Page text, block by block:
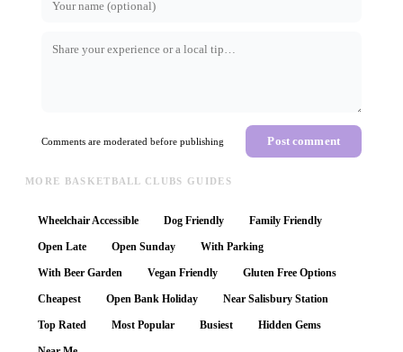
Comments are moderated before publishing Post comment
MORE BASKETBALL CLUBS GUIDES
Wheelchair Accessible Dog Friendly Family Friendly
Open Late Open Sunday With Parking
With Beer Garden Vegan Friendly Gluten Free Options
Cheapest Open Bank Holiday Near Salisbury Station
Top Rated Most Popular Busiest Hidden Gems